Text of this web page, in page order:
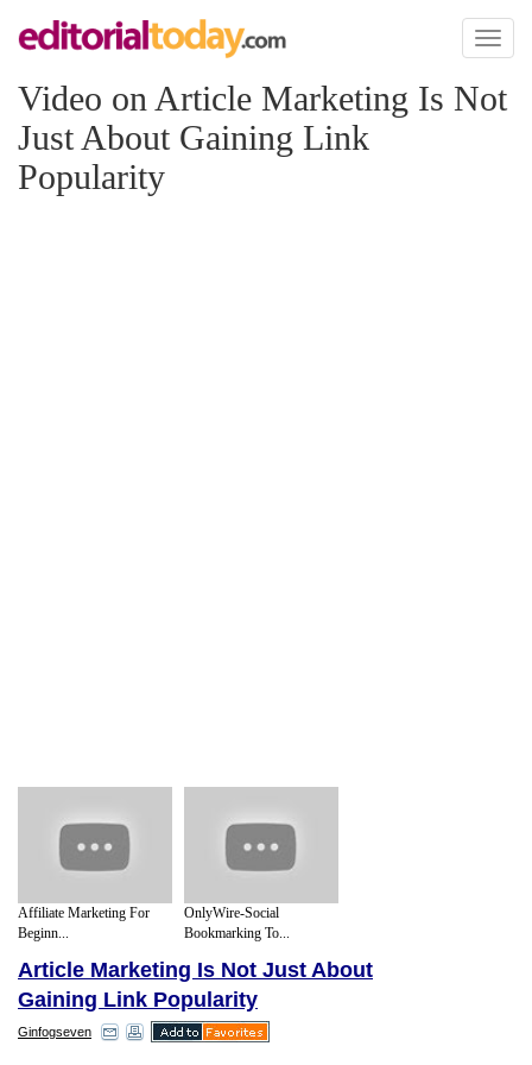
Toggle
Video on Article Marketing Is Not
Just About Gaining Link
Popularity
Affiliate Marketing For
Beginn...
OnlyWire-Social
Bookmarking To...
Article Marketing Is Not Just About
Gaining Link Popularity
Ginfogseven